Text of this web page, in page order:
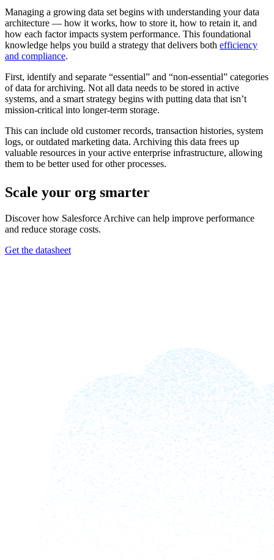
Managing a growing data set begins with understanding your data
architecture — how it works, how to store it, how to retain it, and
how each factor impacts system performance. This foundational
knowledge helps you build a strategy that delivers both efficiency
and compliance.
First, identify and separate “essential” and “non-essential” categories
of data for archiving. Not all data needs to be stored in active
systems, and a smart strategy begins with putting data that isn’t
mission-critical into longer-term storage.
This can include old customer records, transaction histories, system
logs, or outdated marketing data. Archiving this data frees up
valuable resources in your active enterprise infrastructure, allowing
them to be better used for other processes.
Scale your org smarter
Discover how Salesforce Archive can help improve performance
and reduce storage costs.
Get the datasheet